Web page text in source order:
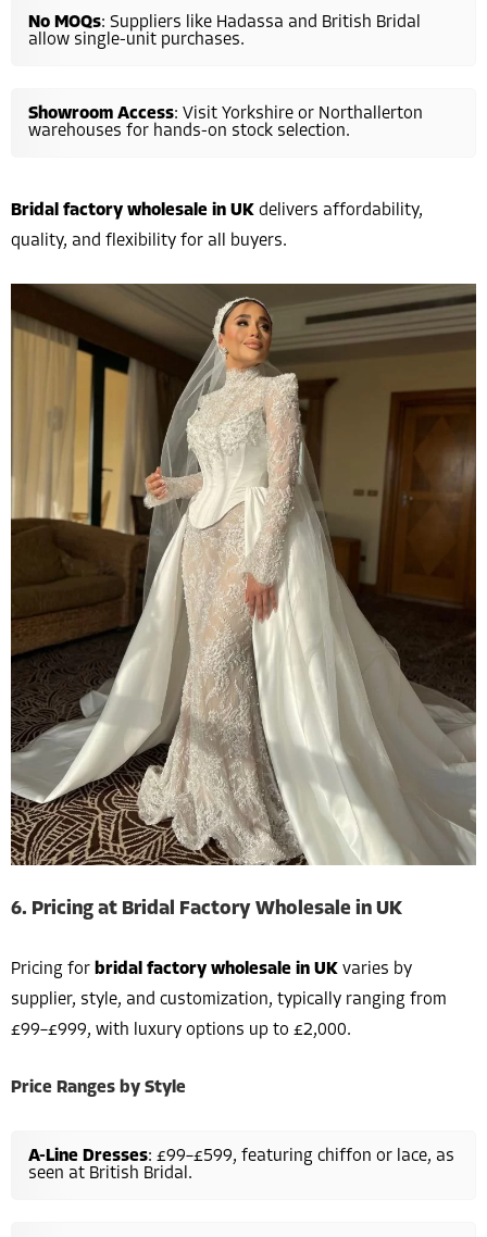
No MOQs: Suppliers like Hadassa and British Bridal
allow single-unit purchases.
Showroom Access: Visit Yorkshire or Northallerton
warehouses for hands-on stock selection.
Bridal factory wholesale in UK delivers affordability,
quality, and flexibility for all buyers.
6. Pricing at Bridal Factory Wholesale in UK
Pricing for bridal factory wholesale in UK varies by
supplier, style, and customization, typically ranging from
£99–£999, with luxury options up to £2,000.
Price Ranges by Style
A-Line Dresses: £99–£599, featuring chiffon or lace, as
seen at British Bridal.